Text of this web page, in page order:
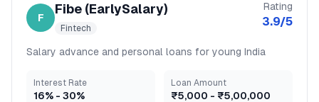
F
Fibe (EarlySalary)
Fintech
Rating
3.9/5
Salary advance and personal loans for young India
Interest Rate
16% - 30%
Loan Amount
₹5,000 - ₹5,00,000